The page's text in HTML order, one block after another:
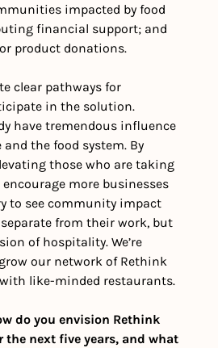
impacted by food
financial support; and
product donations.
clear pathways for
in the solution.
have tremendous influence
the food system. By
those who are taking
more businesses
to see community impact
from their work, but
of hospitality. We’re
our network of Rethink
like-minded restaurants.
do you envision Rethink
the next five years, and what